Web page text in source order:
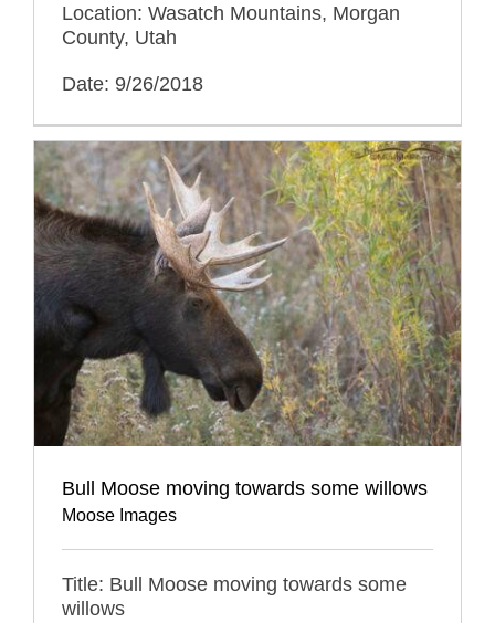
Location: Wasatch Mountains, Morgan
County, Utah
Date: 9/26/2018
Bull Moose moving towards some willows
Moose Images
Title: Bull Moose moving towards some
willows